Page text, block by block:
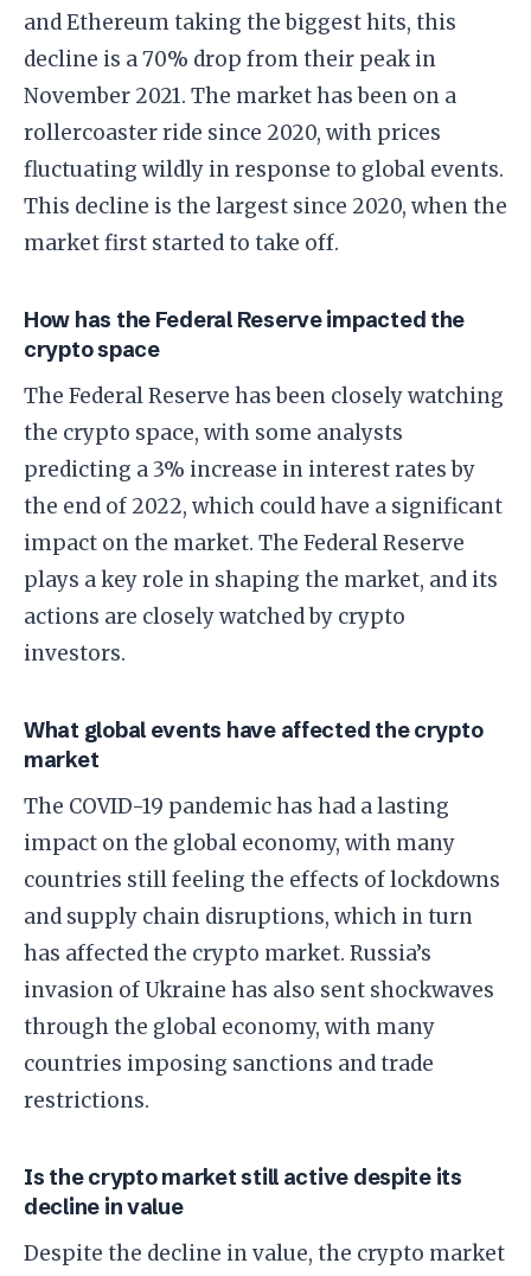
and Ethereum taking the biggest hits, this
decline is a 70% drop from their peak in
November 2021. The market has been on a
rollercoaster ride since 2020, with prices
fluctuating wildly in response to global events.
This decline is the largest since 2020, when the
market first started to take off.
How has the Federal Reserve impacted the
crypto space
The Federal Reserve has been closely watching
the crypto space, with some analysts
predicting a 3% increase in interest rates by
the end of 2022, which could have a significant
impact on the market. The Federal Reserve
plays a key role in shaping the market, and its
actions are closely watched by crypto
investors.
What global events have affected the crypto
market
The COVID-19 pandemic has had a lasting
impact on the global economy, with many
countries still feeling the effects of lockdowns
and supply chain disruptions, which in turn
has affected the crypto market. Russia’s
invasion of Ukraine has also sent shockwaves
through the global economy, with many
countries imposing sanctions and trade
restrictions.
Is the crypto market still active despite its
decline in value
Despite the decline in value, the crypto market